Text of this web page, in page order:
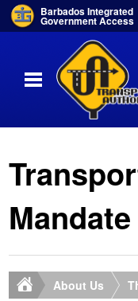
Barbados Integrated
Government Access
Mandate
About Us